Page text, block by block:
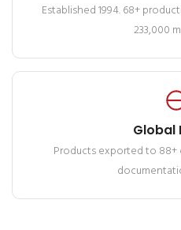
Established 1994. 68+
233,000
Global
Products exported to